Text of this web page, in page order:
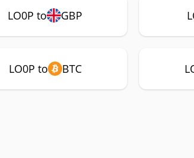
LO0P to GBP
LO0P to BTC